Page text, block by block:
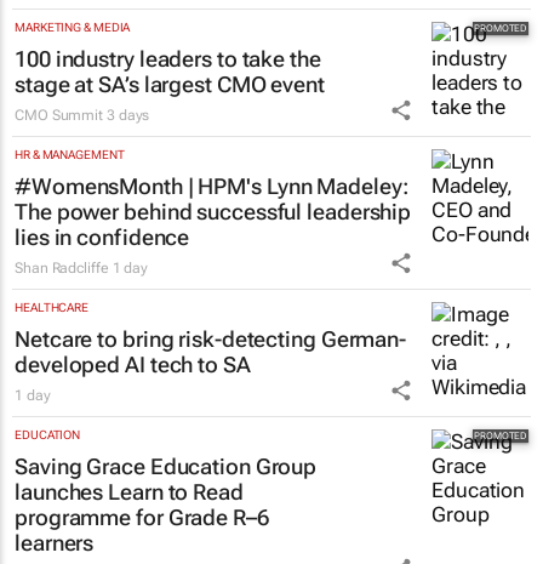
MARKETING & MEDIA
100 industry leaders to take the
stage at SA’s largest CMO event
CMO Summit 3 days
HR & MANAGEMENT
#WomensMonth | HPM's Lynn Madeley:
The power behind successful leadership
lies in confidence
Shan Radcliffe 1 day
HEALTHCARE
Netcare to bring risk-detecting German-
developed AI tech to SA
1 day
EDUCATION
Saving Grace Education Group
launches Learn to Read
programme for Grade R–6
learners